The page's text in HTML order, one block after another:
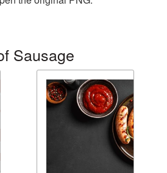
Sausage